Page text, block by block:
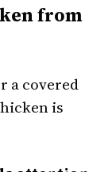
from
a covered
is